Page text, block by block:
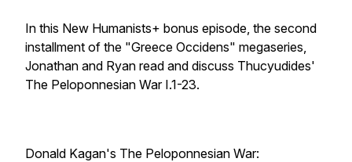
In this New Humanists+ bonus episode, the second
installment of the "Greece Occidens" megaseries,
Jonathan and Ryan read and discuss Thucyudides'
The Peloponnesian War I.1-23.
Donald Kagan's The Peloponnesian War: